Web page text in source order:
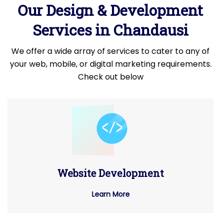
Our Design & Development
Services in Chandausi
We offer a wide array of services to cater to any of
your web, mobile, or digital marketing requirements.
Check out below
Website Development
Learn More